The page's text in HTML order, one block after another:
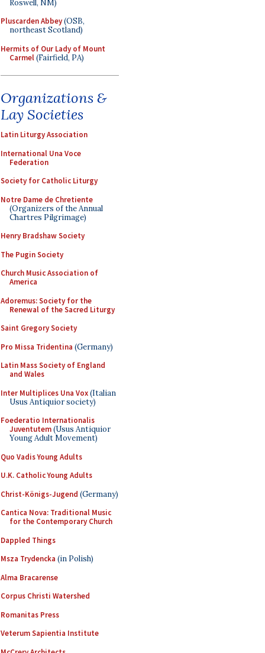
Roswell, NM)
Pluscarden Abbey(OSB,
northeast Scotland)
Hermits of Our Lady of Mount
Carmel(Fairfield, PA)
Organizations &
Lay Societies
Latin Liturgy Association
International Una Voce
Federation
Society for Catholic Liturgy
Notre Dame de Chretiente
(Organizers of the Annual
Chartres Pilgrimage)
Henry Bradshaw Society
The Pugin Society
Church Music Association of
America
Adoremus: Society for the
Renewal of the Sacred Liturgy
Saint Gregory Society
Pro Missa Tridentina (Germany)
Latin Mass Society of England
and Wales
Inter Multiplices Una Vox(Italian
Usus Antiquior society)
Foederatio Internationalis
Juventutem(Usus Antiquior
Young Adult Movement)
Quo Vadis Young Adults
U.K. Catholic Young Adults
Christ-Königs-Jugend (Germany)
Cantica Nova: Traditional Music
for the Contemporary Church
Dappled Things
Msza Trydencka (in Polish)
Alma Bracarense
Corpus Christi Watershed
Romanitas Press
Veterum Sapientia Institute